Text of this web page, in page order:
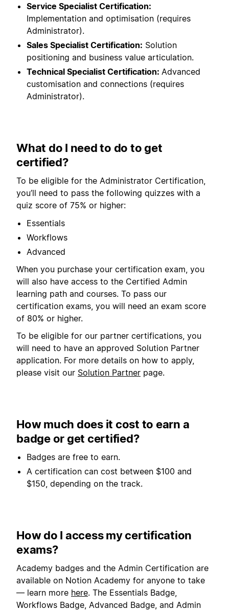
Service Specialist Certification:
Implementation and optimisation (requires
Administrator).
Sales Specialist Certification: Solution
positioning and business value articulation.
Technical Specialist Certification: Advanced
customisation and connections (requires
Administrator).
What do I need to do to get
certified?
To be eligible for the Administrator Certification,
you’ll need to pass the following quizzes with a
quiz score of 75% or higher:
Essentials
Workflows
Advanced
When you purchase your certification exam, you
will also have access to the Certified Admin
learning path and courses. To pass our
certification exams, you will need an exam score
of 80% or higher.
To be eligible for our partner certifications, you
will need to have an approved Solution Partner
application. For more details on how to apply,
please visit our Solution Partner page.
How much does it cost to earn a
badge or get certified?
Badges are free to earn.
A certification can cost between $100 and
$150, depending on the track.
How do I access my certification
exams?
Academy badges and the Admin Certification are
available on Notion Academy for anyone to take
— learn more here. The Essentials Badge,
Workflows Badge, Advanced Badge, and Admin